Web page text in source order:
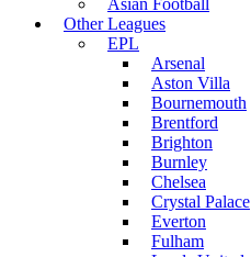
Asian Football
Other Leagues
EPL
Arsenal
Aston Villa
Bournemouth
Brentford
Brighton
Burnley
Chelsea
Crystal Palace
Everton
Fulham